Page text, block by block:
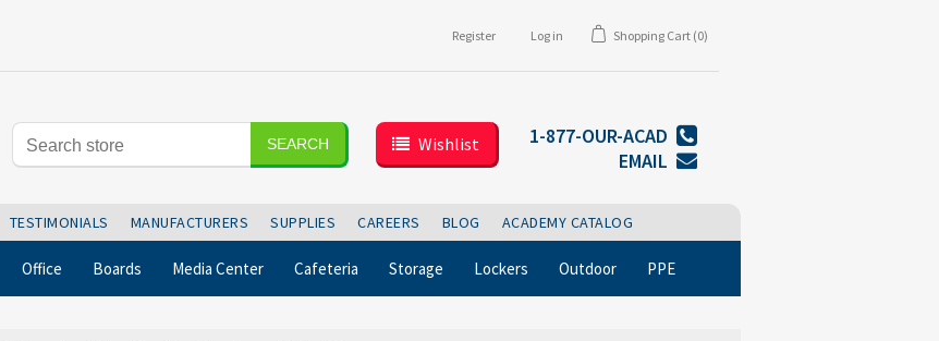
Register Log in Shopping Cart (0)
SEARCH Wishlist
1-877-OUR-ACAD
EMAIL
TESTIMONIALS MANUFACTURERS SUPPLIES CAREERS BLOG ACADEMY CATALOG
Office Boards Media Center Cafeteria Storage Lockers Outdoor PPE